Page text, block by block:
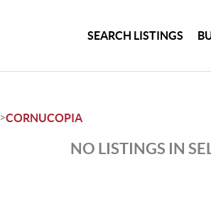
SEARCH LISTINGS
>CORNUCOPIA
NO LISTINGS IN